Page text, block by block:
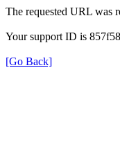
The requested URL was
Your support ID is
[Go Back]